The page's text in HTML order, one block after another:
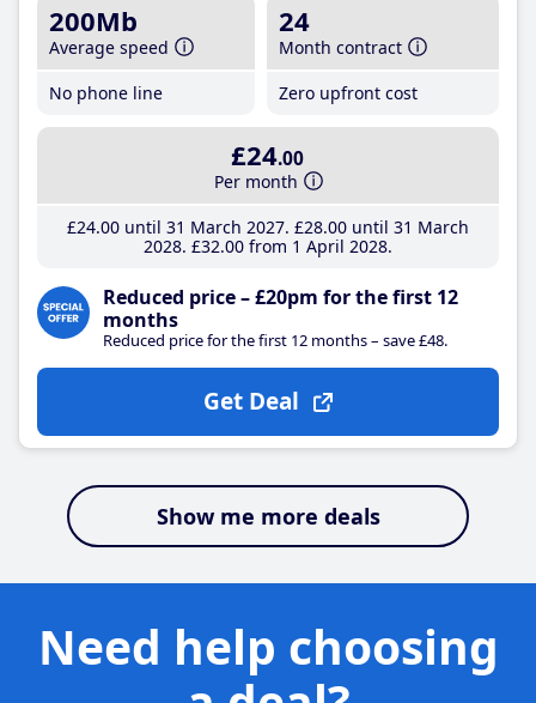
200Mb
Average speed
No phone line
24
Month contract
Zero upfront cost
£24.00
Per month
£24.00until 31 March 2027 £28.00until 31 March
2028 £32.00from 1 April 2028
Reduced price – £20pm for the first 12
months
Reduced price for the first 12 months – save £48.
Get Deal
Show me more deals
Need help choosing